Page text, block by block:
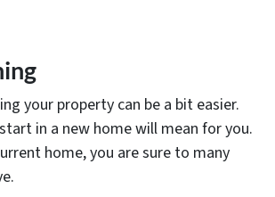
your property can be a bit easier.
in a new home will mean for you.
home, you are sure to many